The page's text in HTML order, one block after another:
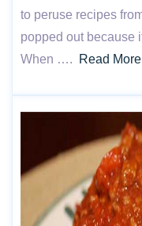
to peruse recipes
popped out because
When ….
Read More